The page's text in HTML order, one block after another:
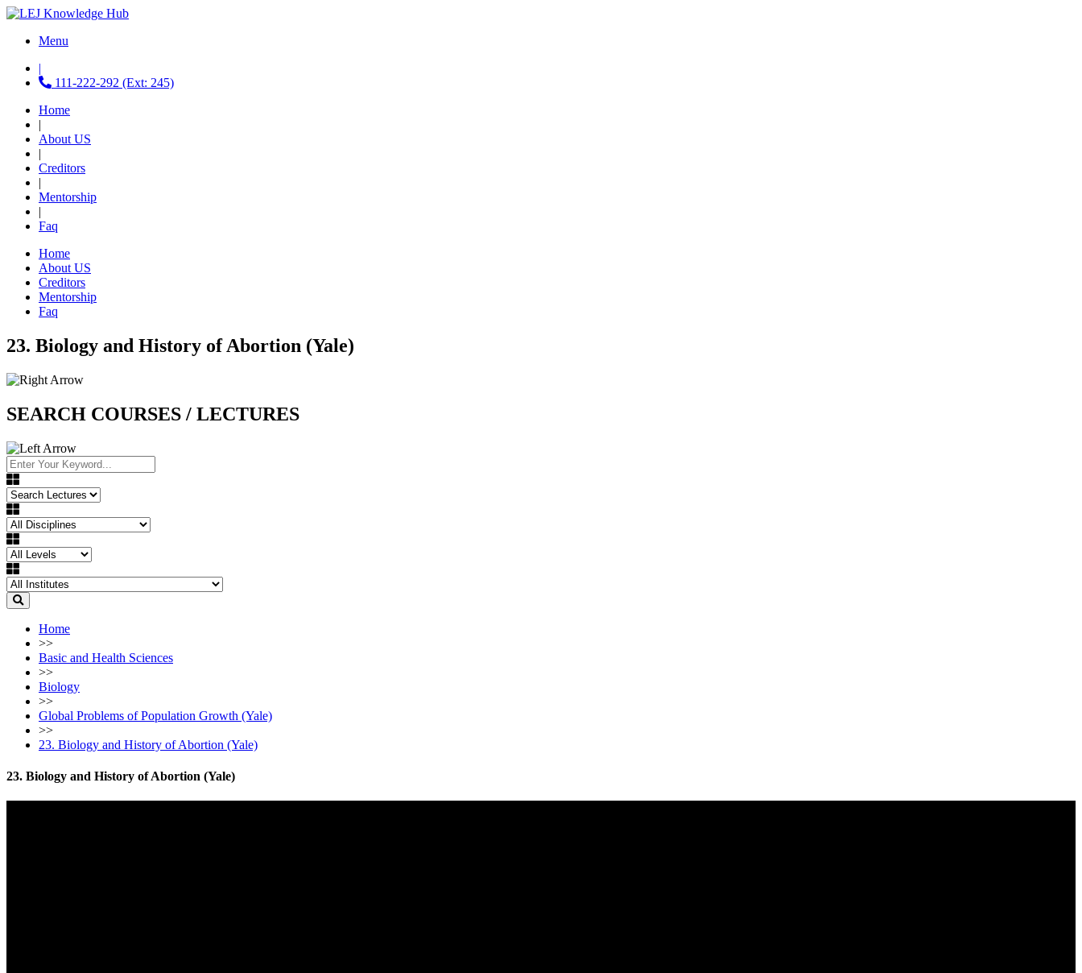
Menu
|
111-222-292 (Ext: 245)
Home
|
About US
|
Creditors
|
Mentorship
|
Faq
Home
About US
Creditors
Mentorship
Faq
23. Biology and History of Abortion (Yale)
SEARCH COURSES / LECTURES
Home
>>
Basic and Health Sciences
>>
Biology
>>
Global Problems of Population Growth (Yale)
>>
23. Biology and History of Abortion (Yale)
23. Biology and History of Abortion (Yale)